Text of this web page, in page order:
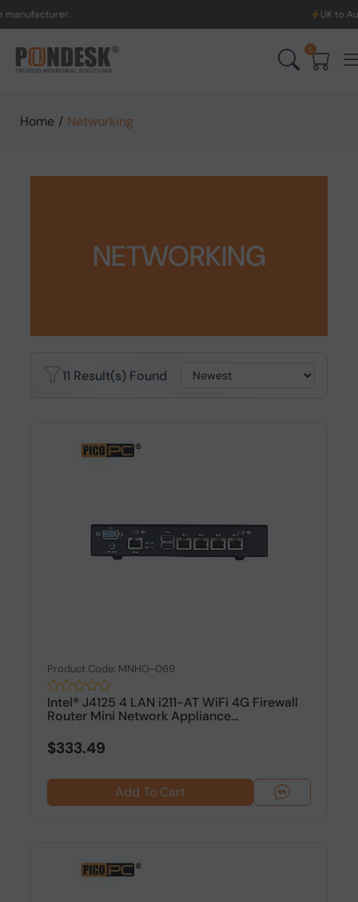
UK to Australia &
0
Home / Networking
NETWORKING
11 Result(s) Found
Product Code: MNHO-069
Intel® J4125 4 LAN i211-AT WiFi 4G Firewall
Router Mini Network Appliance...
$333.49
Add To Cart